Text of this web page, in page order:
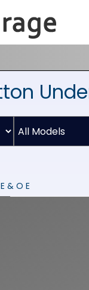
E & O E